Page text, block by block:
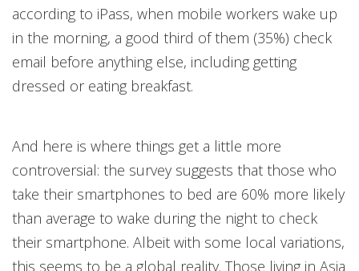
according to iPass, when mobile workers wake up
in the morning, a good third of them (35%) check
email before anything else, including getting
dressed or eating breakfast.
And here is where things get a little more
controversial: the survey suggests that those who
take their smartphones to bed are 60% more likely
than average to wake during the night to check
their smartphone. Albeit with some local variations,
this seems to be a global reality. Those living in Asia